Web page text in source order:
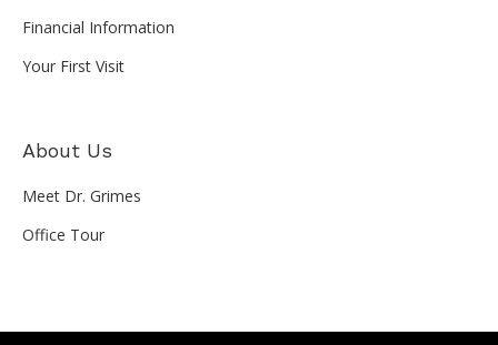
Financial Information
Your First Visit
About Us
Meet Dr. Grimes
Office Tour